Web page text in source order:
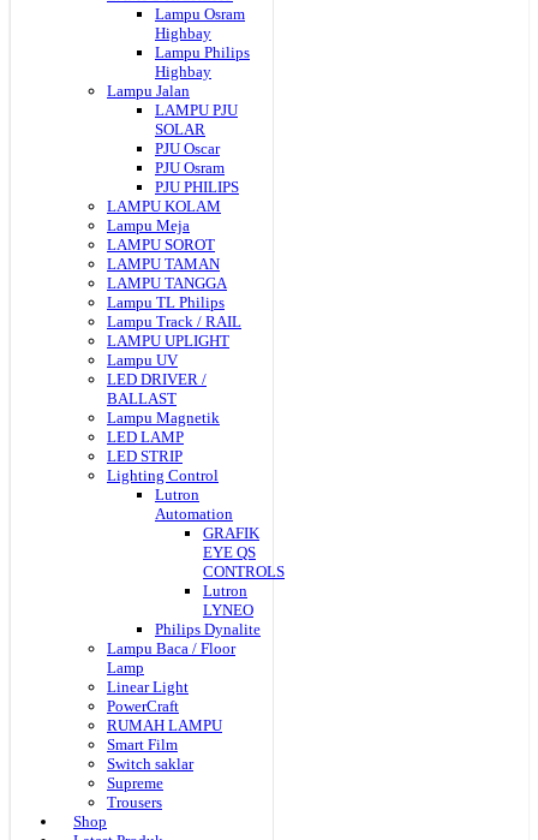
Lampu Osram
Highbay
Lampu Philips
Highbay
Lampu Jalan
LAMPU PJU
SOLAR
PJU Oscar
PJU Osram
PJU PHILIPS
LAMPU KOLAM
Lampu Meja
LAMPU SOROT
LAMPU TAMAN
LAMPU TANGGA
Lampu TL Philips
Lampu Track / RAIL
LAMPU UPLIGHT
Lampu UV
LED DRIVER /
BALLAST
Lampu Magnetik
LED LAMP
LED STRIP
Lighting Control
Lutron
Automation
GRAFIK
EYE QS
CONTROLS
Lutron
LYNEO
Philips Dynalite
Lampu Baca / Floor
Lamp
Linear Light
PowerCraft
RUMAH LAMPU
Smart Film
Switch saklar
Supreme
Trousers
Shop